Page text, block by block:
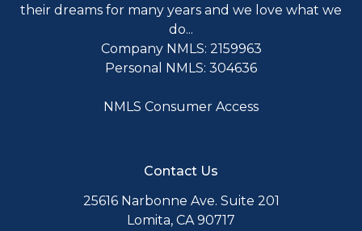
their dreams for many years and we love what we
do...
Company NMLS: 2159963
Personal NMLS: 304636
NMLS Consumer Access
Contact Us
25616 Narbonne Ave. Suite 201
Lomita, CA 90717